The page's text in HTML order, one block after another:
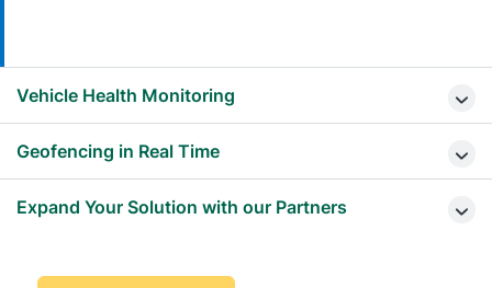
Vehicle Health Monitoring
Geofencing in Real Time
Expand Your Solution with our Partners